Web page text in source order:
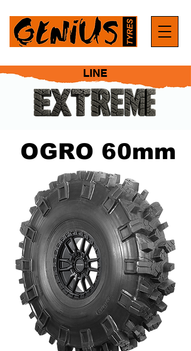
LINE
OGRO 60mm